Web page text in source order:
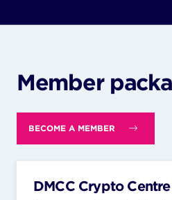
Member
BECOME A MEMBER
DMCC Crypto